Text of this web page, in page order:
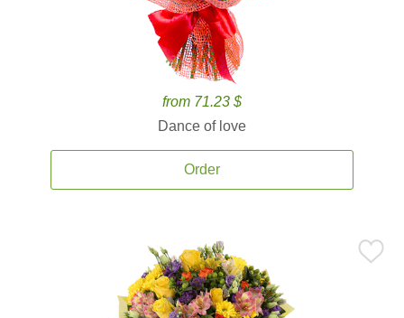
from 71.23 $
Dance of love
Order